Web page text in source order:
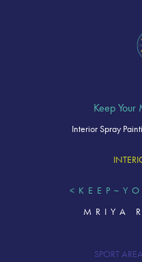
Keep
Interior Spray
< K E E P ~ Y
M R I Y A R
SPORT